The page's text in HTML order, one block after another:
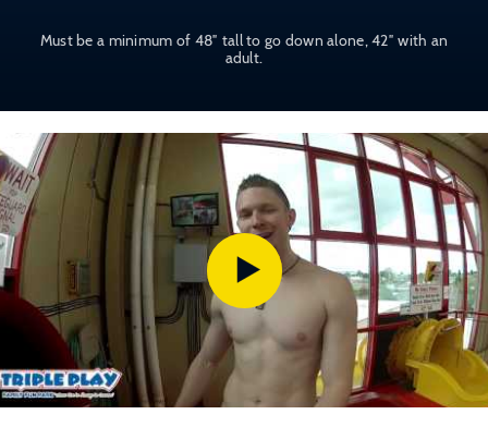
Must be a minimum of 48″ tall to go down alone, 42″ with an
adult.